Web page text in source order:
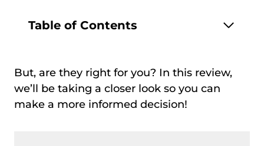
Table of Contents
But, are they right for you? In this review,
we’ll be taking a closer look so you can
make a more informed decision!